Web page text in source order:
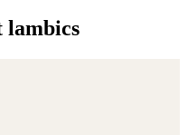
lambics